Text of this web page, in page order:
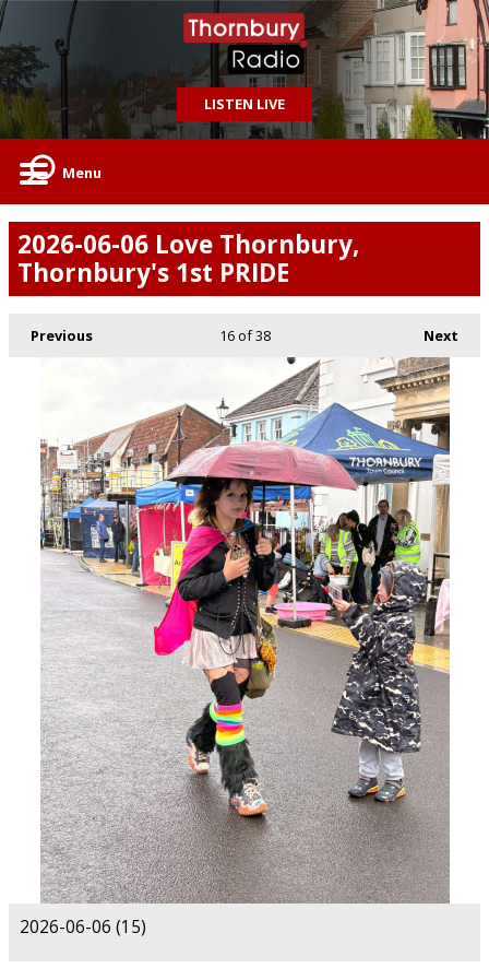
LISTEN LIVE
Menu
2026-06-06 Love Thornbury,
Thornbury's 1st PRIDE
Previous Next
16of 38
2026-06-06 (15)